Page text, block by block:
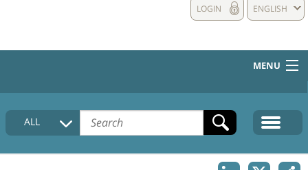
ENGLISH
LOGIN
MENU
HOME
COLLECTIONS DESCRIPTION
ALL